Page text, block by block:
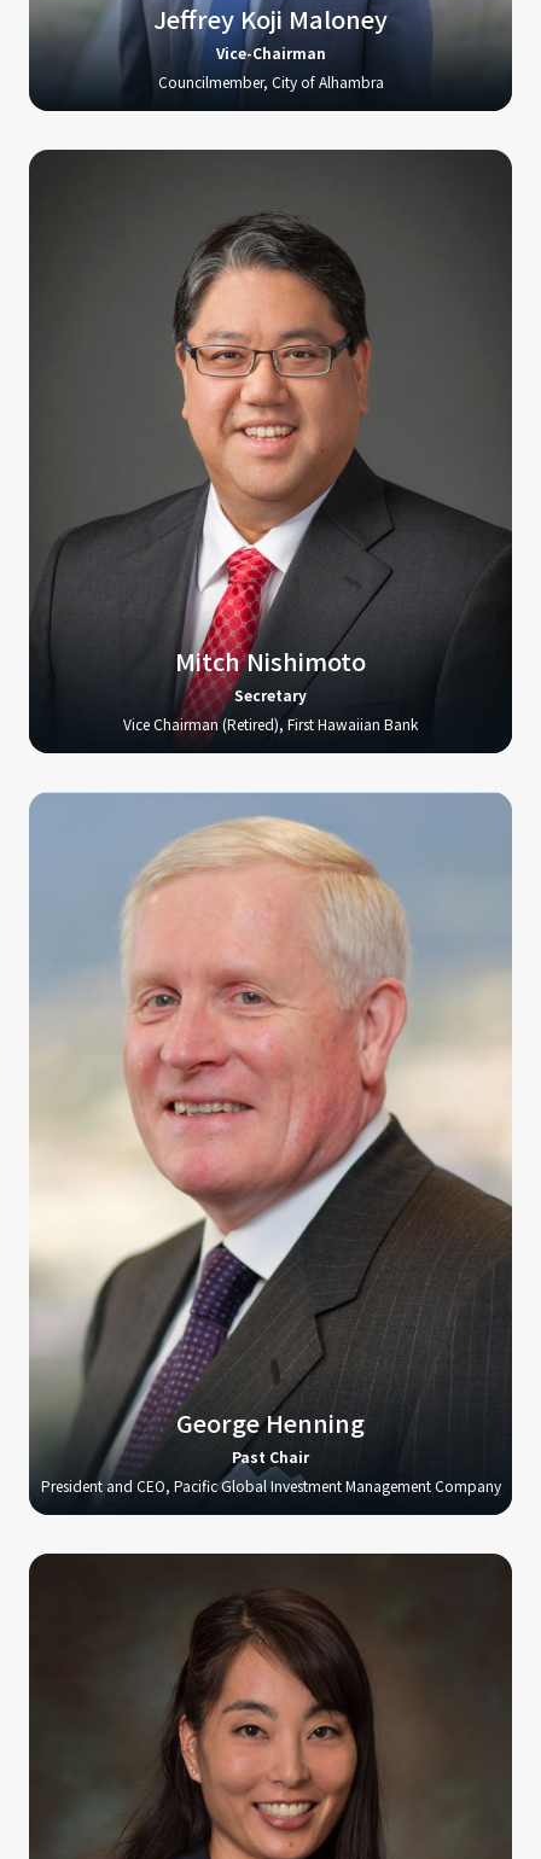
Jeffrey Koji Maloney
Vice-Chairman
Councilmember, City of Alhambra
Mitch Nishimoto
Secretary
Vice Chairman (Retired), First Hawaiian Bank
George Henning
Past Chair
President and CEO, Pacific Global Investment Management Company